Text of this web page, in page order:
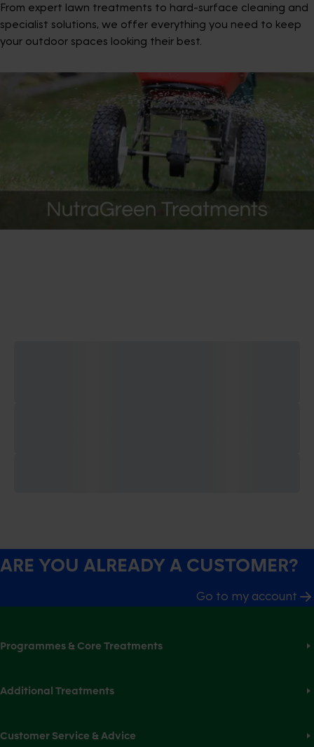
From expert lawn treatments to hard-surface cleaning and
specialist solutions, we offer everything you need to keep
your outdoor spaces looking their best.
ARE YOU ALREADY A CUSTOMER?
Go to my account
Programmes & Core Treatments
Additional Treatments
Customer Service & Advice